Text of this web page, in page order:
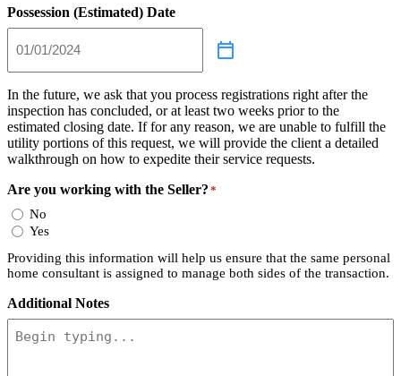
Possession (Estimated) Date
In the future, we ask that you process registrations right after the
inspection has concluded, or at least two weeks prior to the
estimated closing date. If for any reason, we are unable to fulfill the
utility portions of this request, we will provide the client a detailed
walkthrough on how to expedite their service requests.
Are you working with the Seller? *
No
Yes
Providing this information will help us ensure that the same personal
home consultant is assigned to manage both sides of the transaction.
Additional Notes